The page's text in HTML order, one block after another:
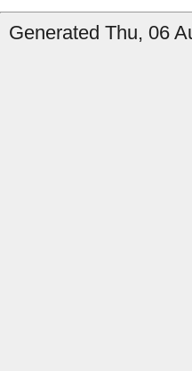
Generated Thu, 06